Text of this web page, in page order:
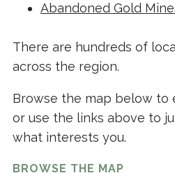
Abandoned Gold
There are hundreds of
across the region.
Browse the map below to
or use the links above to
what interests you.
BROWSE THE MAP